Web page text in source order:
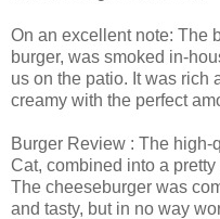
On an excellent note: The
burger, was smoked in-
us on the patio. It was rich
creamy with the perfect
Burger Review : The
Cat, combined into a
The cheeseburger was
and tasty, but in no way